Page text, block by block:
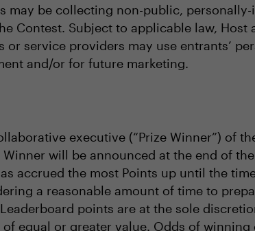
may be collecting non-public,
Contest. Subject to applicable law, Host
service providers may use entrants’
and/or for future marketing.
executive (“Prize Winner”) of
will be announced at the end of
accrued the most Points up until the
a reasonable amount of time to
points are at the sole
equal or greater value. Odds of winning